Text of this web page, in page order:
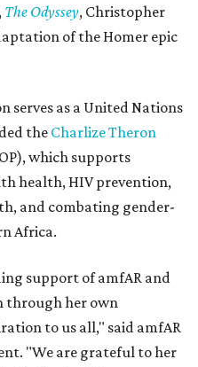
The Odyssey, Christopher
of the Homer epic
serves as a United Nations
the Charlize Theron
which supports
health, HIV prevention,
and combating gender-
Africa.
support of amfAR and
through her own
to us all," said amfAR
"We are grateful to her